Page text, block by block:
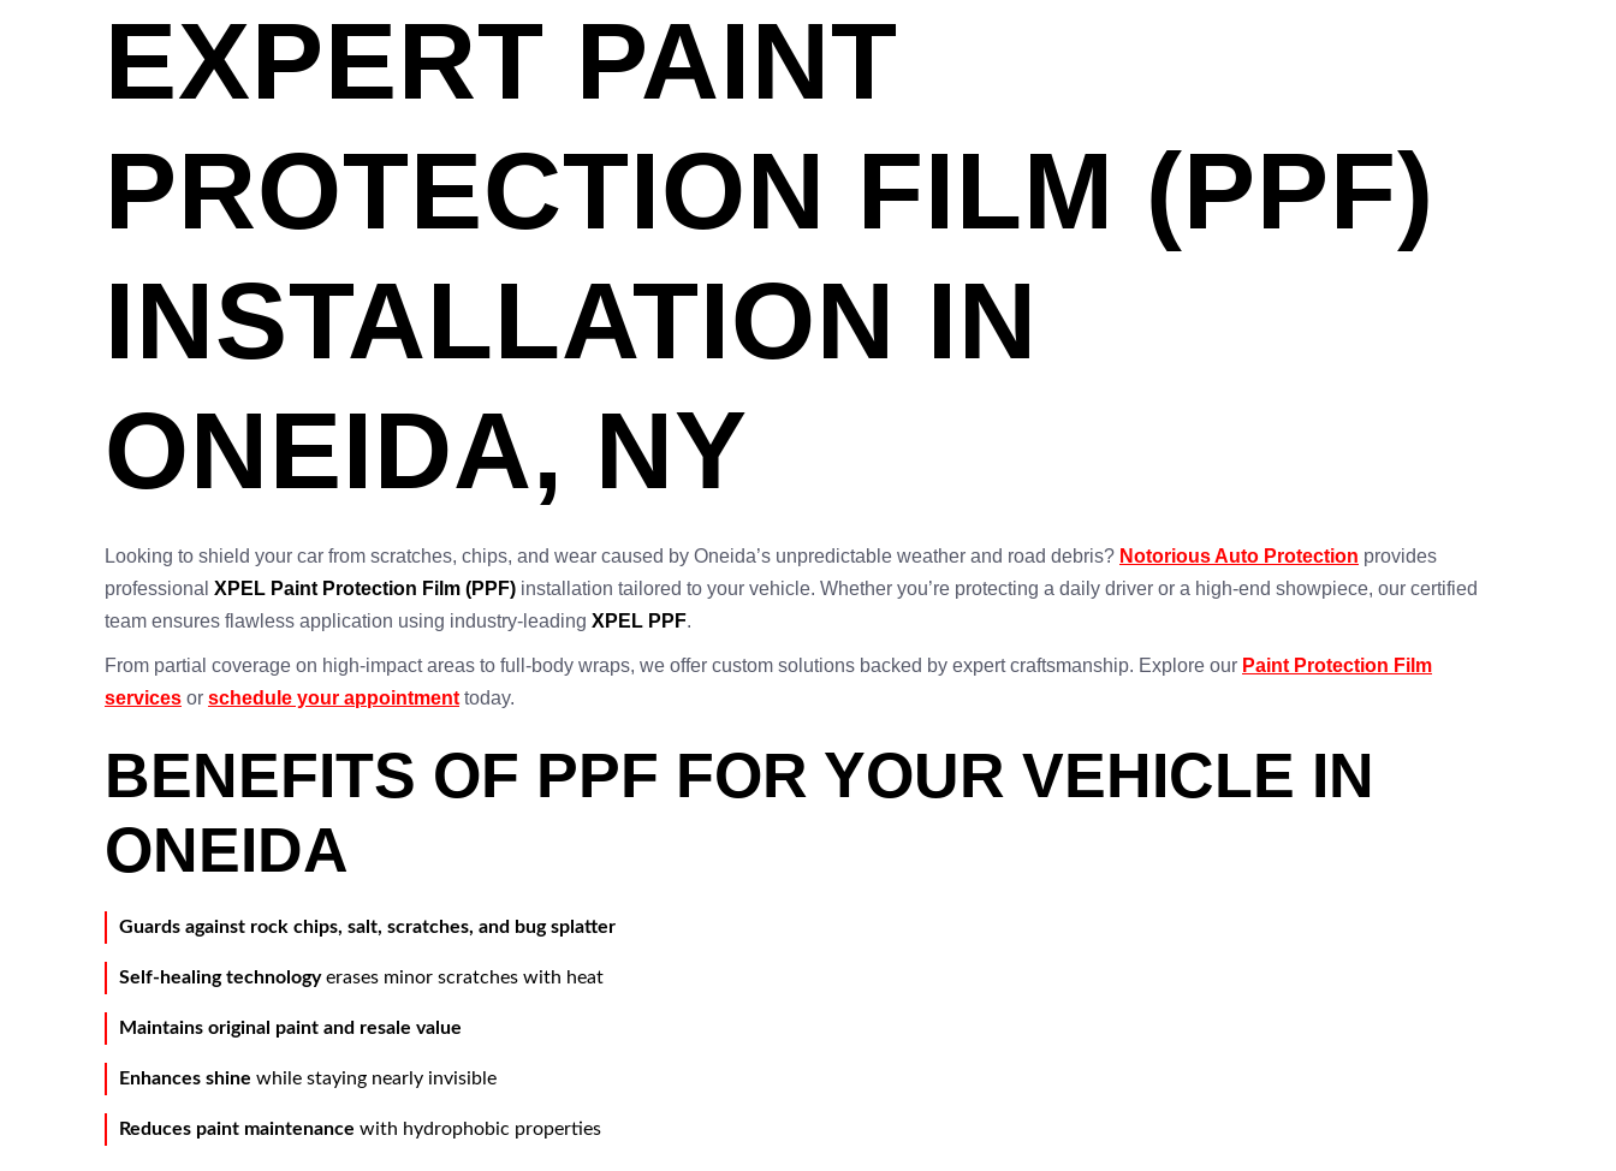
EXPERT PAINT
PROTECTION FILM (PPF)
INSTALLATION IN
ONEIDA, NY
Looking to shield your car from scratches, chips, and wear caused by Oneida’s unpredictable weather and road debris? Notorious Auto Protection provides
professional XPEL Paint Protection Film (PPF) installation tailored to your vehicle. Whether you’re protecting a daily driver or a high-end showpiece, our certified
team ensures flawless application using industry-leading XPEL PPF.
From partial coverage on high-impact areas to full-body wraps, we offer custom solutions backed by expert craftsmanship. Explore our Paint Protection Film
services or schedule your appointment today.
BENEFITS OF PPF FOR YOUR VEHICLE IN
ONEIDA
Guards against rock chips, salt, scratches, and bug splatter
Self-healing technologyerases minor scratches with heat
Maintains original paint and resale value
Enhances shine while staying nearly invisible
Reduces paint maintenance with hydrophobic properties